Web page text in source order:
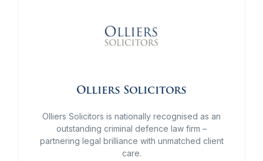
Olliers Solicitors
Olliers Solicitors is nationally recognised as an
outstanding criminal defence law firm –
partnering legal brilliance with unmatched client
care.